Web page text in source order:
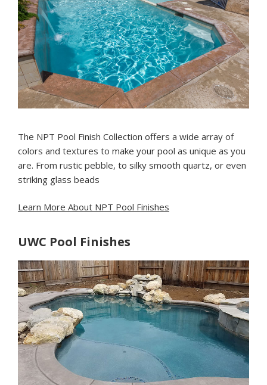
The NPT Pool Finish Collection offers a wide array of
colors and textures to make your pool as unique as you
are. From rustic pebble, to silky smooth quartz, or even
striking glass beads
Learn More About NPT Pool Finishes
UWC Pool Finishes